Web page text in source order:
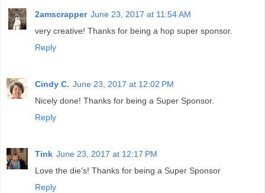
2amscrapper June 23, 2017 at 11:54 AM
very creative! Thanks for being a hop super sponsor.
Reply
Cindy C. June 23, 2017 at 12:02 PM
Nicely done! Thanks for being a Super Sponsor.
Reply
Tink June 23, 2017 at 12:17 PM
Love the die's! Thanks for being a Super Sponsor
Reply